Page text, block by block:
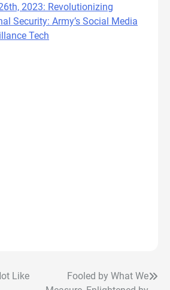
2023: Revolutionizing
Security: Army’s Social Media
Tech
Like
Fooled by What We